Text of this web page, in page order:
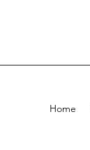
Home